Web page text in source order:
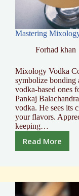
Mastering
Forhad khan
Mixology Vodka
symbolize bonding
vodka-based ones
Pankaj
vodka. He sees its
your flavors.
keeping…
Read More
Mastering
Vodka
Expert